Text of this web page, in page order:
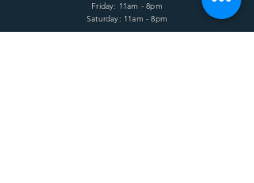
Friday: 11am - 8pm
Saturday: 11am - 8pm